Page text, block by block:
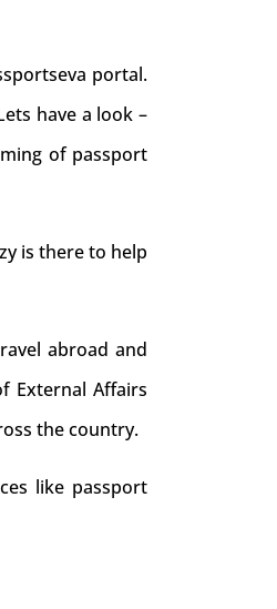
portal.
have a look –
of passport
is there to help
abroad and
External Affairs
the country.
like passport